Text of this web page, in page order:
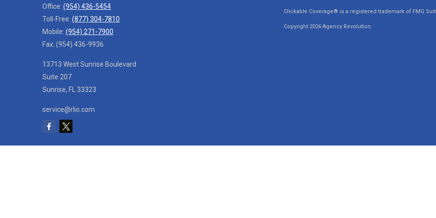
Office: (954) 436-5454
Toll-Free: (877) 304-7810
Mobile: (954) 271-7900
Fax: (954) 436-9936
13713 West Sunrise Boulevard
Suite 207
Sunrise, FL 33323
service@rlio.com
Clickable Coverage® is a registered trademark of FMG
Copyright 2026 Agency Revolution.